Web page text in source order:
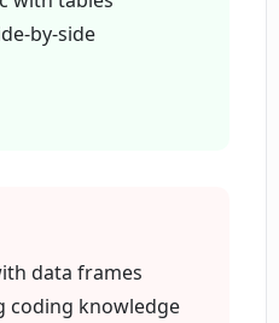
to start using op
op app's AI-chat?
by-side
data
insights
in data analysis
data frames
coding knowledge